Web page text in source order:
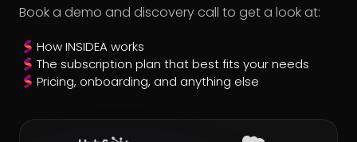
Book a demo and discovery call to get a look at:
How INSIDEA works
The subscription plan that best fits your needs
Pricing, onboarding, and anything else